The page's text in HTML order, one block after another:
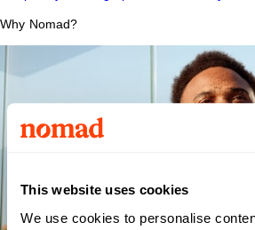
This website uses cookies
We use cookies to personalise
Why Nomad?